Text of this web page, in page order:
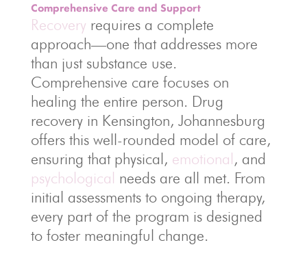
Comprehensive Care and Support
Recovery requires a complete
approach—one that addresses more
than just substance use.
Comprehensive care focuses on
healing the entire person. Drug
recovery in Kensington, Johannesburg
offers this well-rounded model of care,
ensuring that physical, emotional , and
psychological needs are all met. From
initial assessments to ongoing therapy,
every part of the program is designed
to foster meaningful change.